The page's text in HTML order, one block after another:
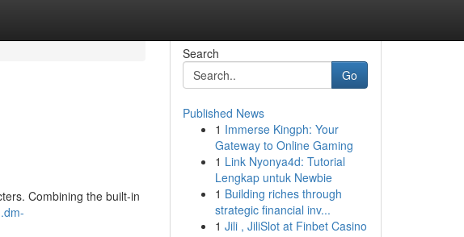
Combining the built-in
Search
Go
Published News
1 Immerse Kingph: Your
Gateway to Online Gaming
1 Link Nyonya4d: Tutorial
Lengkap untuk Newbie
1 Building riches through
strategic financial inv...
1 Jili , JiliSlot at Finbet Casino